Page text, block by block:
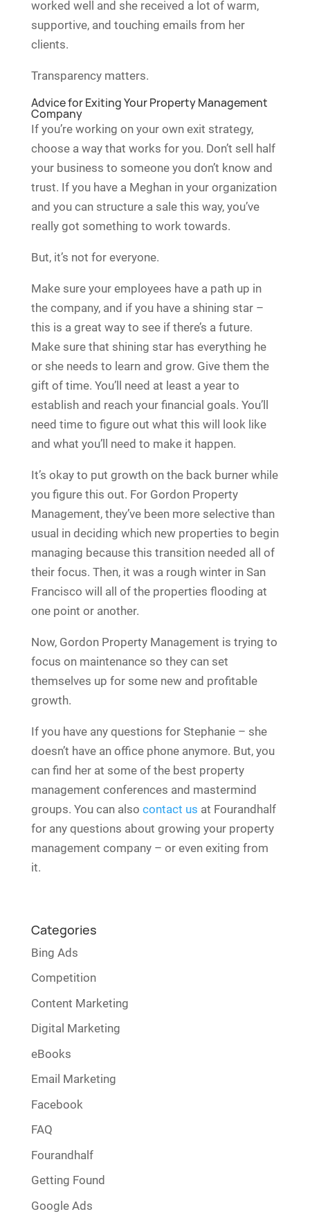
worked well and she received a lot of warm,
supportive, and touching emails from her
clients.
Transparency matters.
Advice for Exiting Your Property Management
Company
If you’re working on your own exit strategy,
choose a way that works for you. Don’t sell half
your business to someone you don’t know and
trust. If you have a Meghan in your organization
and you can structure a sale this way, you’ve
really got something to work towards.
But, it’s not for everyone.
Make sure your employees have a path up in
the company, and if you have a shining star –
this is a great way to see if there’s a future.
Make sure that shining star has everything he
or she needs to learn and grow. Give them the
gift of time. You’ll need at least a year to
establish and reach your financial goals. You’ll
need time to figure out what this will look like
and what you’ll need to make it happen.
It’s okay to put growth on the back burner while
you figure this out. For Gordon Property
Management, they’ve been more selective than
usual in deciding which new properties to begin
managing because this transition needed all of
their focus. Then, it was a rough winter in San
Francisco will all of the properties flooding at
one point or another.
Now, Gordon Property Management is trying to
focus on maintenance so they can set
themselves up for some new and profitable
growth.
If you have any questions for Stephanie – she
doesn’t have an office phone anymore. But, you
can find her at some of the best property
management conferences and mastermind
groups. You can also contact us at Fourandhalf
for any questions about growing your property
management company – or even exiting from
it.
Categories
Bing Ads
Competition
Content Marketing
Digital Marketing
eBooks
Email Marketing
Facebook
FAQ
Fourandhalf
Getting Found
Google Ads